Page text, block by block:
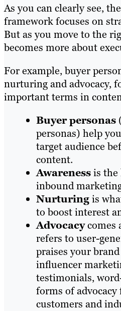
As you can clearly see,
framework focuses on
But as you move to the
becomes more about
For example, buyer
nurturing and advocacy,
important terms in
Buyer personas
personas) help
target audience
content.
Awarenessis the
inbound
Nurturingis
to boost interest
Advocacycomes
refers to user-
praises your
influencer
testimonials,
forms of
customers and